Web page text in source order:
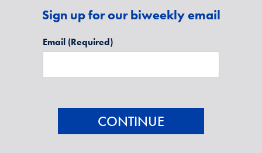
Sign up for our biweekly email
Email (Required)